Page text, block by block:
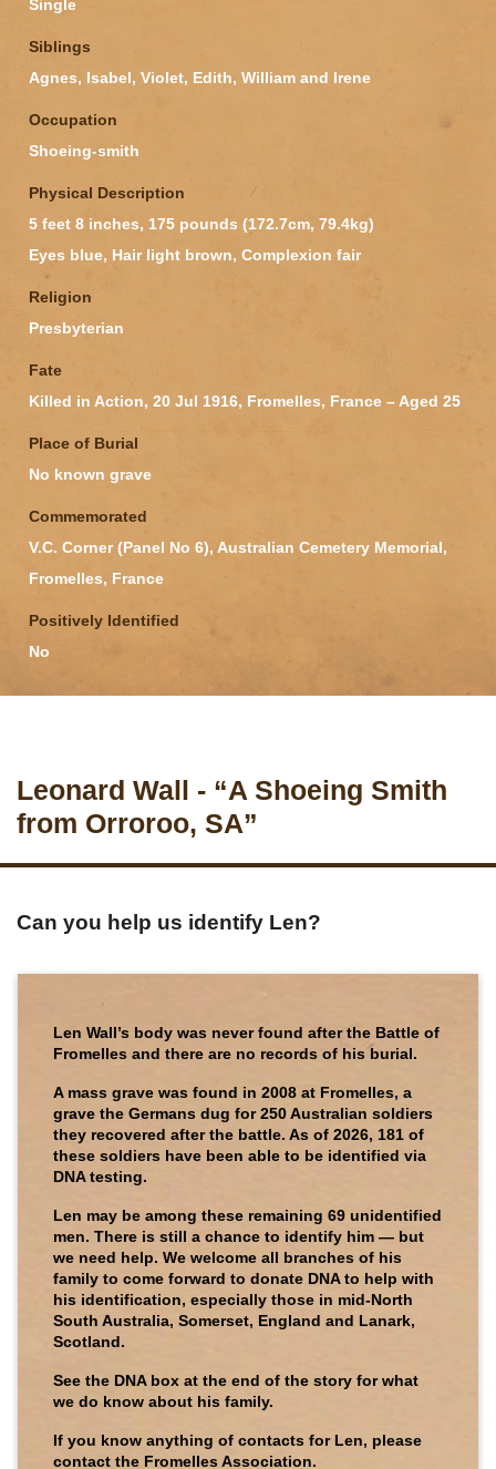
Single
Siblings
Agnes, Isabel, Violet, Edith, William and Irene
Occupation
Shoeing-smith
Physical Description
5 feet 8 inches, 175 pounds (172.7cm, 79.4kg)
Eyes blue, Hair light brown, Complexion fair
Religion
Presbyterian
Fate
Killed in Action, 20 Jul 1916, Fromelles, France – Aged 25
Place of Burial
No known grave
Commemorated
V.C. Corner (Panel No 6), Australian Cemetery Memorial,
Fromelles, France
Positively Identified
No
Leonard Wall - “A Shoeing Smith
from Orroroo, SA”
Can you help us identify Len?
Len Wall’s body was never found after the Battle of
Fromelles and there are no records of his burial.
A mass grave was found in 2008 at Fromelles, a
grave the Germans dug for 250 Australian soldiers
they recovered after the battle. As of 2026, 181 of
these soldiers have been able to be identified via
DNA testing.
Len may be among these remaining 69 unidentified
men. There is still a chance to identify him — but
we need help. We welcome all branches of his
family to come forward to donate DNA to help with
his identification, especially those in mid-North
South Australia, Somerset, England and Lanark,
Scotland.
See the DNA box at the end of the story for what
we do know about his family.
If you know anything of contacts for Len, please
contact the Fromelles Association.